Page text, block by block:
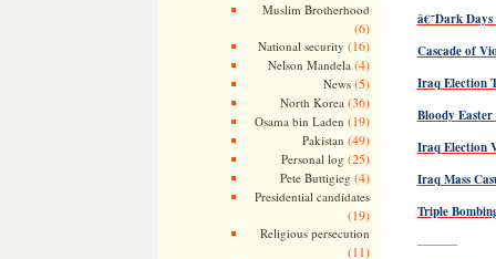
Muslim Brotherhood
(6)
National security (16)
Nelson Mandela (4)
News(5)
North Korea (36)
Osama bin Laden (19)
Pakistan (49)
Personal log (25)
Pete Buttigieg (4)
Presidential candidates
(19)
Religious persecution
(11)
â€˜Dark
Cascade of
Iraq Election
Bloody
Iraq Election
Iraq Mass
Triple
———